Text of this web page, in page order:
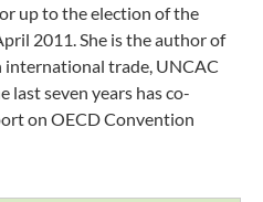
up to the election of the
2011. She is the author of
international trade, UNCAC
last seven years has co-
on OECD Convention